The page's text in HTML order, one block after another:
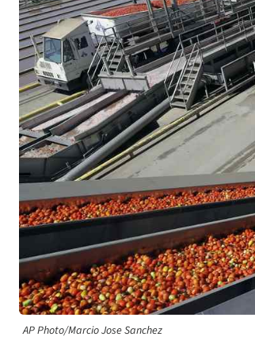
AP Photo/Marcio Jose Sanchez